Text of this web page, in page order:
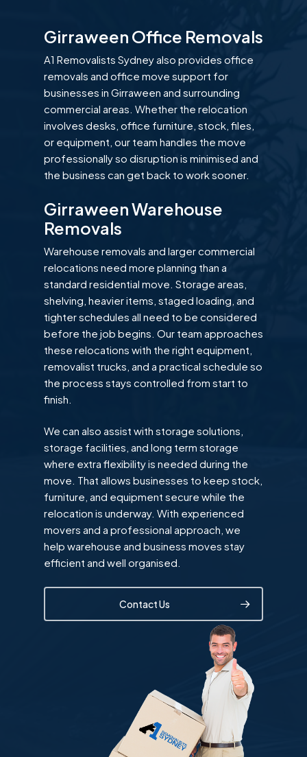
Girraween Office Removals
A1 Removalists Sydney also provides office
removals and office move support for
businesses in Girraween and surrounding
commercial areas. Whether the relocation
involves desks, office furniture, stock, files,
or equipment, our team handles the move
professionally so disruption is minimised and
the business can get back to work sooner.
Girraween Warehouse
Removals
Warehouse removals and larger commercial
relocations need more planning than a
standard residential move. Storage areas,
shelving, heavier items, staged loading, and
tighter schedules all need to be considered
before the job begins. Our team approaches
these relocations with the right equipment,
removalist trucks, and a practical schedule so
the process stays controlled from start to
finish.
We can also assist with storage solutions,
storage facilities, and long term storage
where extra flexibility is needed during the
move. That allows businesses to keep stock,
furniture, and equipment secure while the
relocation is underway. With experienced
movers and a professional approach, we
help warehouse and business moves stay
efficient and well organised.
Contact Us